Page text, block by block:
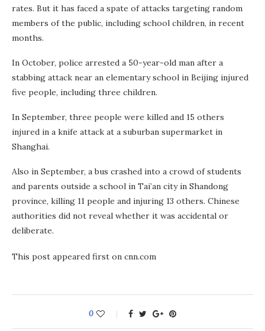
rates. But it has faced a spate of attacks targeting random
members of the public, including school children, in recent
months.
In October, police arrested a 50-year-old man after a
stabbing attack near an elementary school in Beijing injured
five people, including three children.
In September, three people were killed and 15 others
injured in a knife attack at a suburban supermarket in
Shanghai.
Also in September, a bus crashed into a crowd of students
and parents outside a school in Tai’an city in Shandong
province, killing 11 people and injuring 13 others. Chinese
authorities did not reveal whether it was accidental or
deliberate.
This post appeared first on cnn.com
0